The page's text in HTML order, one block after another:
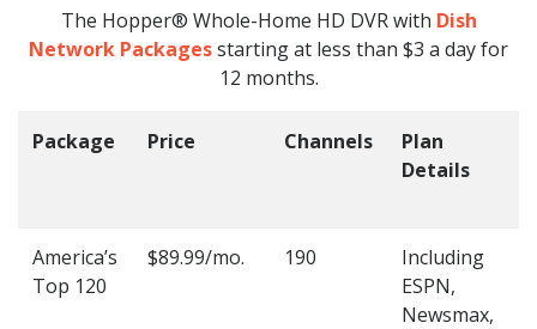
The Hopper® Whole-Home HD DVR with Dish
Network Packagesstarting at less than $3 a day for
12 months.
Package Price Channels
Plan
Details
America’s
Top 120
$89.99/mo. 190
Including
ESPN,
Newsmax,